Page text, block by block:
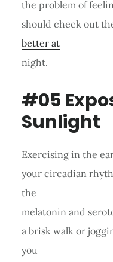
the problem of
should check out
better at
night.
#05
Sunlight
Exercising in the
your circadian
the
melatonin and
a brisk walk or
you